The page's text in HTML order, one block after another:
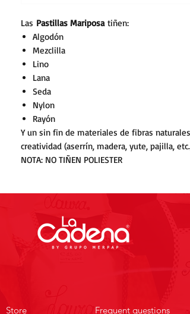
Las Pastillas Mariposa tiñen:
Algodón
Mezclilla
Lino
Lana
Seda
Nylon
Rayón
Y un sin fin de materiales de fibras
creatividad (aserrín, madera, yute, pajilla,
NOTA: NO TIÑEN POLIESTER
Store Frequent questions